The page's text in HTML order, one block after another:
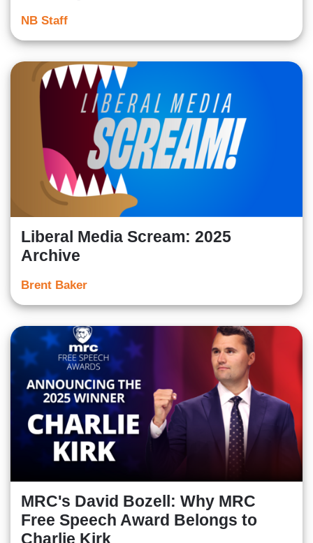
NB Staff
Liberal Media Scream: 2025
Archive
Brent Baker
MRC's David Bozell: Why MRC
Free Speech Award Belongs to
Charlie Kirk